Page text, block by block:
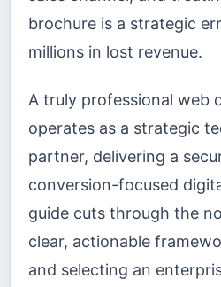
brochure is a strategic
millions in lost revenue.
A truly professional web
operates as a strategic
partner, delivering a
conversion-focused
guide cuts through the
clear, actionable
and selecting an